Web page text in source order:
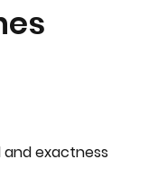
exactness